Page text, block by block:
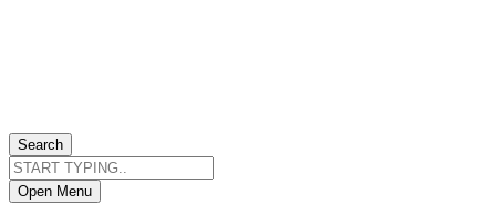
Search
Open Menu